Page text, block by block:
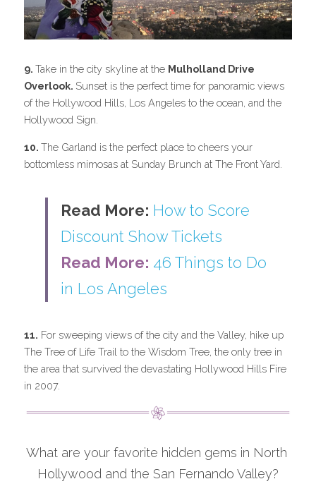
9. Take in the city skyline at the Mulholland Drive
Overlook. Sunset is the perfect time for panoramic views
of the Hollywood Hills, Los Angeles to the ocean, and the
Hollywood Sign.
10. The Garland is the perfect place to cheers your
bottomless mimosas at Sunday Brunch at The Front Yard.
Read More: How to Score
Discount Show Tickets
Read More: 46 Things to Do
in Los Angeles
11. For sweeping views of the city and the Valley, hike up
The Tree of Life Trail to the Wisdom Tree, the only tree in
the area that survived the devastating Hollywood Hills Fire
in 2007.
What are your favorite hidden gems in North
Hollywood and the San Fernando Valley?